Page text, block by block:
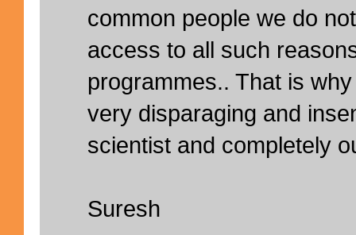
common people we do
access to all such
programmes.. That is
very disparaging and
scientist and completely
Suresh